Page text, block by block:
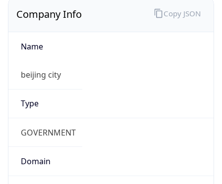
Company Info
Name
beijing city
Type
GOVERNMENT
Domain
Copy JSON